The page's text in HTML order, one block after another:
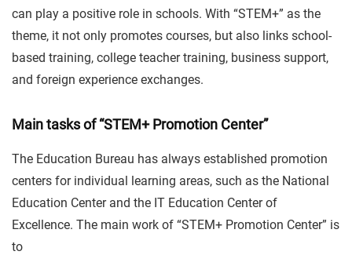
can play a positive role in schools. With “STEM+” as the
theme, it not only promotes courses, but also links school-
based training, college teacher training, business support,
and foreign experience exchanges.
Main tasks of “STEM+ Promotion Center”
The Education Bureau has always established promotion
centers for individual learning areas, such as the National
Education Center and the IT Education Center of
Excellence. The main work of “STEM+ Promotion Center” is
to